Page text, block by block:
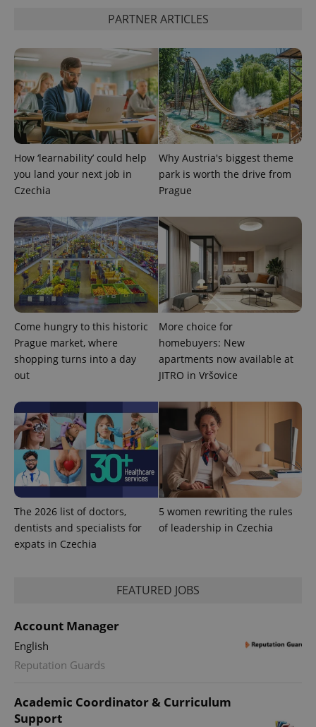
PARTNER ARTICLES
How ‘learnability’ could help
you land your next job in
Czechia
Why Austria's biggest theme
park is worth the drive from
Prague
Come hungry to this historic
Prague market, where
shopping turns into a day
out
More choice for
homebuyers: New
apartments now available at
JITRO in Vršovice
The 2026 list of doctors,
dentists and specialists for
expats in Czechia
5 women rewriting the rules
of leadership in Czechia
FEATURED JOBS
Account Manager
English
Reputation Guards
Academic Coordinator & Curriculum
Support